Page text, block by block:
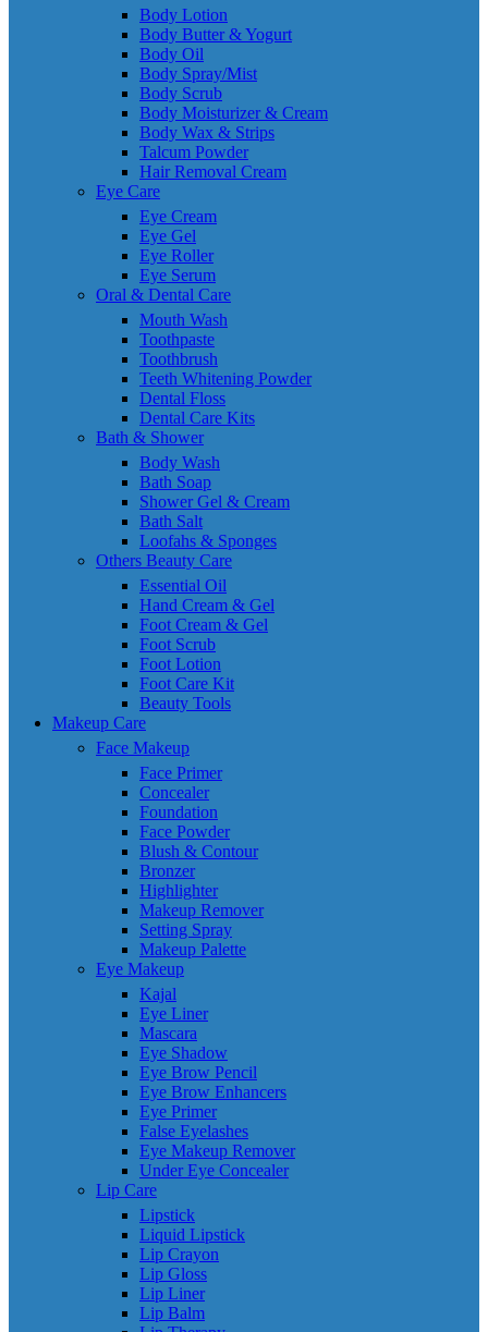
Body Lotion
Body Butter & Yogurt
Body Oil
Body Spray/Mist
Body Scrub
Body Moisturizer & Cream
Body Wax & Strips
Talcum Powder
Hair Removal Cream
Eye Care
Eye Cream
Eye Gel
Eye Roller
Eye Serum
Oral & Dental Care
Mouth Wash
Toothpaste
Toothbrush
Teeth Whitening Powder
Dental Floss
Dental Care Kits
Bath & Shower
Body Wash
Bath Soap
Shower Gel & Cream
Bath Salt
Loofahs & Sponges
Others Beauty Care
Essential Oil
Hand Cream & Gel
Foot Cream & Gel
Foot Scrub
Foot Lotion
Foot Care Kit
Beauty Tools
Makeup Care
Face Makeup
Face Primer
Concealer
Foundation
Face Powder
Blush & Contour
Bronzer
Highlighter
Makeup Remover
Setting Spray
Makeup Palette
Eye Makeup
Kajal
Eye Liner
Mascara
Eye Shadow
Eye Brow Pencil
Eye Brow Enhancers
Eye Primer
False Eyelashes
Eye Makeup Remover
Under Eye Concealer
Lip Care
Lipstick
Liquid Lipstick
Lip Crayon
Lip Gloss
Lip Liner
Lip Balm